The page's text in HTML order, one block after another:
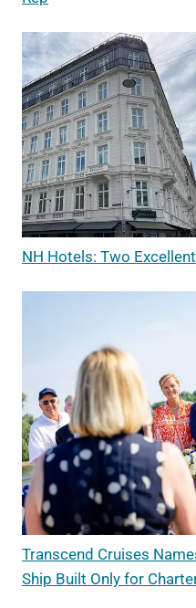
NH Hotels: Two
Transcend Cruises
Ship Built Only for